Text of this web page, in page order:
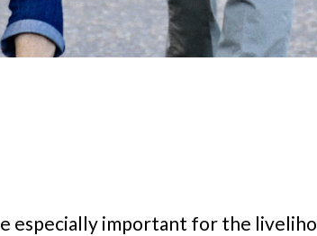
especially important for the